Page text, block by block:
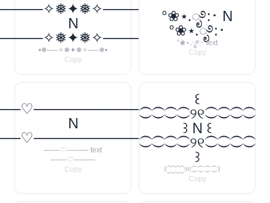
N
•❅──✧❅✦❅✧──❅•
Copy
°❀⋆.ೃ࿔:･ N
°❀⋆.ೃ࿔:･
°❀⋆.ೃ࿔:･ text
Copy
N
───♡──── text
───♡────
Copy
꒰
⁐⁐⁐⁐୨୧⁐⁐⁐⁐
꒱ N ꒰
⁐⁐⁐⁐୨୧⁐⁐⁐⁐
꒱
꒰⁐⁐⁐⁐୨୧⁐⁐⁐⁐꒱
Copy